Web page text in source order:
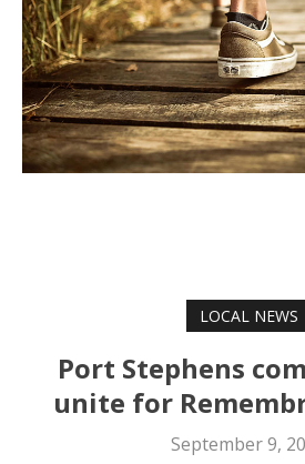
LOCAL NEWS
Port Stephens
unite for
September 9,